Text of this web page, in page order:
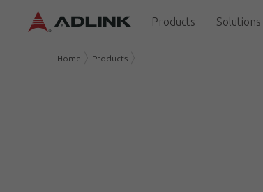
Products Solutions
Home Products